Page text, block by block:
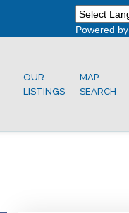
Powered by
OUR
LISTINGS
MAP
SEARCH